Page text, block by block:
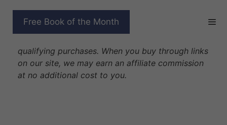
Free Book of the Month
A DEMON’S PROMISE
qualifying purchases. When you buy through links
on our site, we may earn an affiliate commission
at no additional cost to you.